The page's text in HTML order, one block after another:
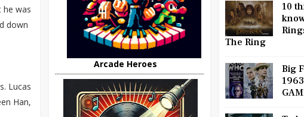
he was
down
Lucas
Han,
Arcade Heroes
10
The Ring
Big